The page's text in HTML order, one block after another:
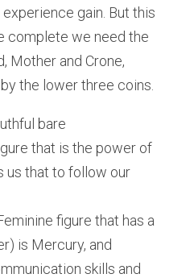
gain. But this
complete we need the
Mother and Crone,
the lower three coins.
bare
that is the power of
us that to follow our
figure that has a
is Mercury, and
skills and